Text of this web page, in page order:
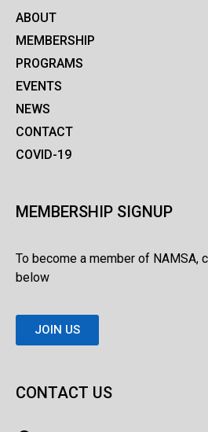
ABOUT
MEMBERSHIP
PROGRAMS
EVENTS
NEWS
CONTACT
COVID-19
MEMBERSHIP SIGNUP
To become a member of NAMSA,
below
JOIN US
CONTACT US